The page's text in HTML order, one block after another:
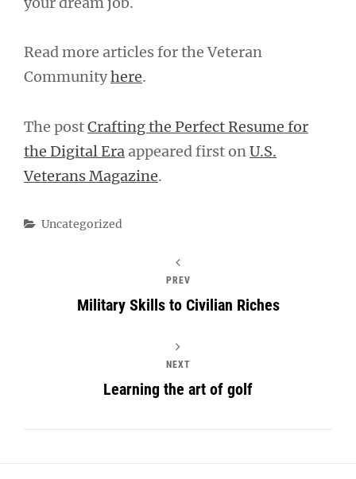
Read more articles for the Veteran
Communityhere.
The postCrafting the Perfect Resume for
the Digital Era appeared first on U.S.
Veterans Magazine.
Categories
Uncategorized
PREV
Military Skills to Civilian Riches
NEXT
Learning the art of golf